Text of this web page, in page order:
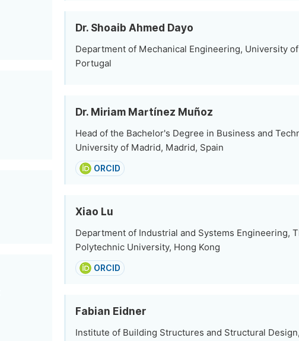
Dr. Shoaib Ahmed Dayo
Department of Mechanical Engineering, University
Portugal
Dr. Miriam Martínez Muñoz
Head of the Bachelor's Degree in Business and
University of Madrid, Madrid, Spain
ORCID
Xiao Lu
Department of Industrial and Systems Engineering,
Polytechnic University, Hong Kong
ORCID
Fabian Eidner
Institute of Building Structures and Structural